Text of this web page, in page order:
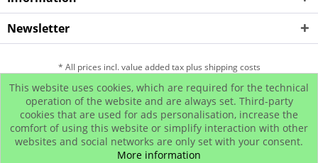
Newsletter
* All prices incl. value added tax plus shipping costs
Hip Hop Bling Jewelry Contact us
Payment and Dispatch
Return
Affiliate program
© www.iced-out.biz
This website uses cookies, which are required for the technical
operation of the website and are always set. Third-party
cookies that are used for ads personalisation, increase the
comfort of using this website or simplify interaction with other
websites and social networks are only set with your consent.
More information